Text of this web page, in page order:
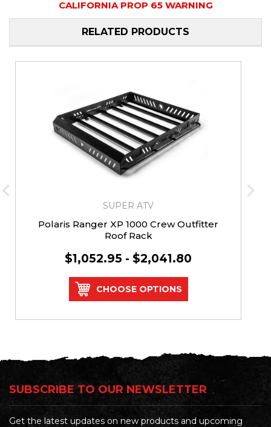
CALIFORNIA PROP 65 WARNING
RELATED PRODUCTS
SUPER ATV
Polaris Ranger XP 1000 Crew Outfitter
Roof Rack
$1,052.95 - $2,041.80
CHOOSE OPTIONS
SUBSCRIBE TO OUR NEWSLETTER
Get the latest updates on new products and upcoming